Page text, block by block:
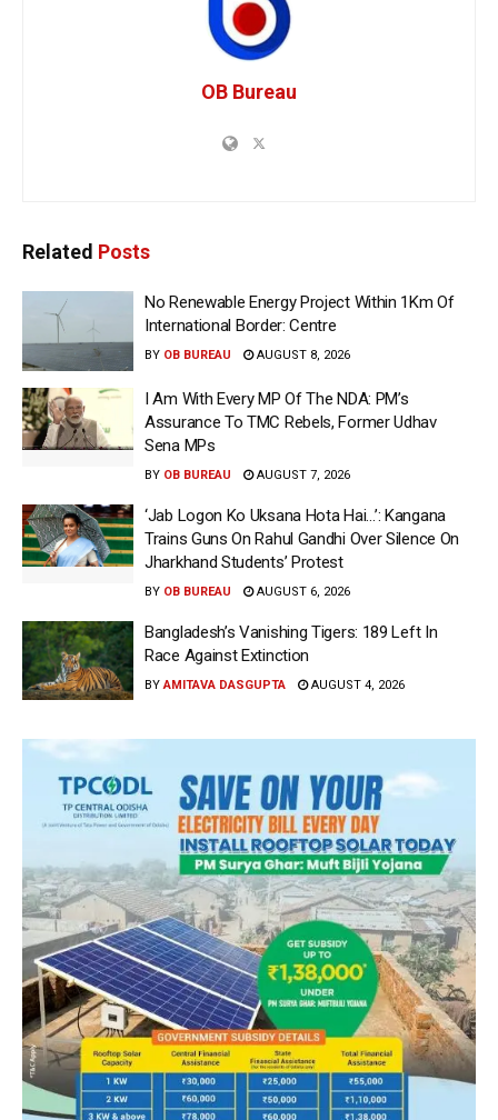
OB Bureau
Related Posts
No Renewable Energy Project Within 1Km Of
International Border: Centre
BY OB BUREAU AUGUST 8, 2026
I Am With Every MP Of The NDA: PM’s
Assurance To TMC Rebels, Former Udhav
Sena MPs
BY OB BUREAU AUGUST 7, 2026
‘Jab Logon Ko Uksana Hota Hai…’: Kangana
Trains Guns On Rahul Gandhi Over Silence On
Jharkhand Students’ Protest
BY OB BUREAU AUGUST 6, 2026
Bangladesh’s Vanishing Tigers: 189 Left In
Race Against Extinction
BY AMITAVA DASGUPTA AUGUST 4, 2026